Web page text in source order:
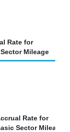
Rate for
Mileage
Rate for
Sector Mileage